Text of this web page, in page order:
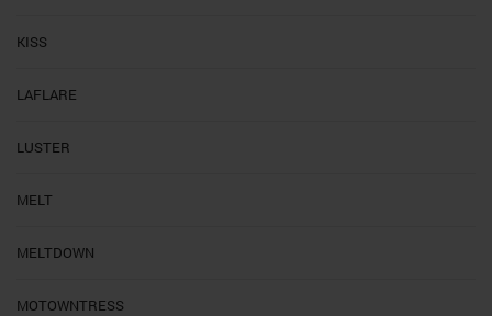
KISS
LAFLARE
LUSTER
MELT
MELTDOWN
MOTOWNTRESS